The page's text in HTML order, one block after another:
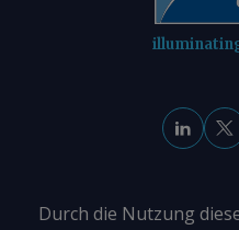
Durch die Nutzung